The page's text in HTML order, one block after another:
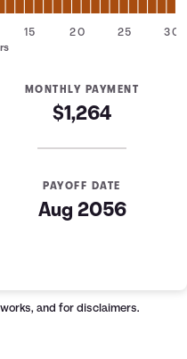
15 20 25 30
MONTHLY PAYMENT
$1,264
PAYOFF DATE
Aug 2056
and for disclaimers.